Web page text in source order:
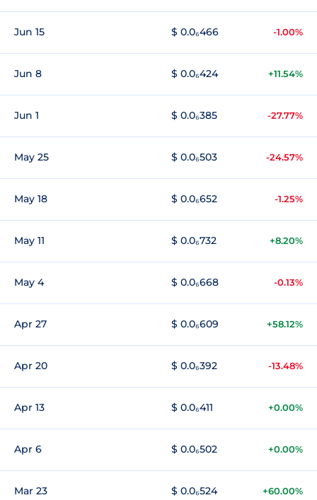
Jun 15 $ 0.0₆466 -1.00%
Jun 8 $ 0.0₆424 +11.54%
Jun 1 $ 0.0₆385 -27.77%
May 25 $ 0.0₆503 -24.57%
May 18 $ 0.0₆652 -1.25%
May 11 $ 0.0₆732 +8.20%
May 4 $ 0.0₆668 -0.13%
Apr 27 $ 0.0₆609 +58.12%
Apr 20 $ 0.0₆392 -13.48%
Apr 13 $ 0.0₆411 +0.00%
Apr 6 $ 0.0₆502 +0.00%
Mar 23 $ 0.0₆524 +60.00%